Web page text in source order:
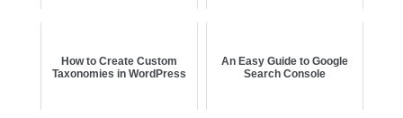
How to Create Custom
Taxonomies in WordPress
An Easy Guide to Google
Search Console